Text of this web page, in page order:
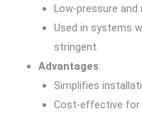
Low-pressure
Used in systems
stringent.
Advantages:
Simplifies
Cost-effective for